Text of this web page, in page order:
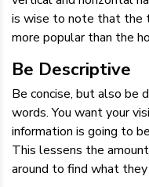
is wise to note that the
more popular than the
Be Descriptive
Be concise, but also be
words. You want your
information is going to
This lessens the
around to find what